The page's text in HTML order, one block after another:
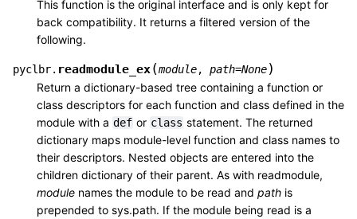
This function is the original interface and is only kept for
back compatibility. It returns a filtered version of the
following.
pyclbr. readmodule_ex(module, path=None)
Return a dictionary-based tree containing a function or
class descriptors for each function and class defined in the
module with a def or class statement. The returned
dictionary maps module-level function and class names to
their descriptors. Nested objects are entered into the
children dictionary of their parent. As with readmodule,
module names the module to be read and path is
prepended to sys.path. If the module being read is a